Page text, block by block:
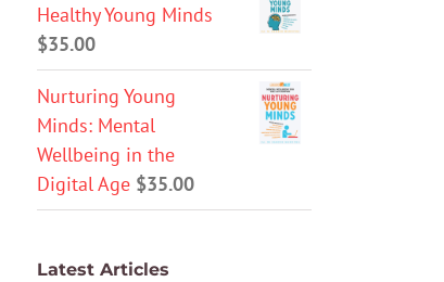
Healthy Young Minds
$35.00
Nurturing Young
Minds: Mental
Wellbeing in the
Digital Age $35.00
Latest Articles